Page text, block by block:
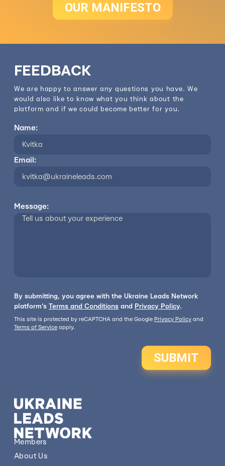
OUR MANIFESTO
FEEDBACK
We are happy to answer any questions you have. We
would also like to know what you think about the
platform and if we could become better for you.
Name:
Email:
Message:
By submitting, you agree with the Ukraine Leads Network
platform's Terms and Conditions and Privacy Policy.
This site is protected by reCAPTCHA and the Google Privacy Policy and
Terms of Service apply.
SUBMIT
Members
About Us